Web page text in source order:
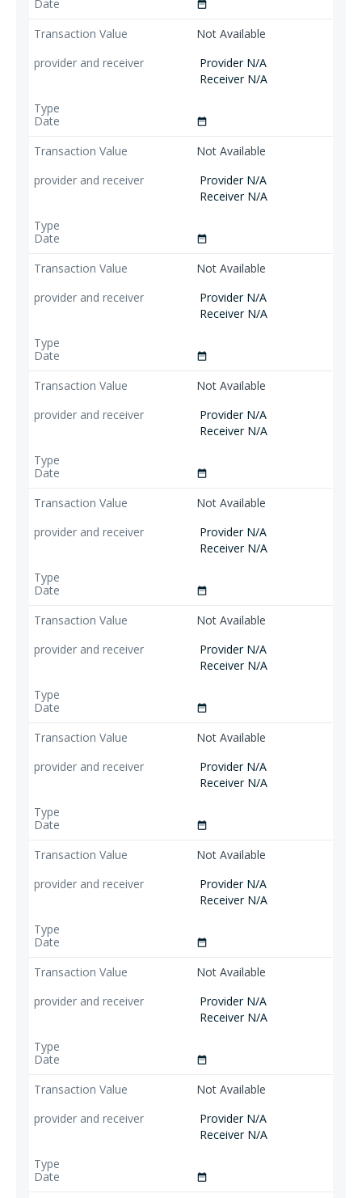
date_range
Not Available
Provider N/A
Receiver N/A
date_range
Not Available
Provider N/A
Receiver N/A
date_range
Not Available
Provider N/A
Receiver N/A
date_range
Not Available
Provider N/A
Receiver N/A
date_range
Not Available
Provider N/A
Receiver N/A
date_range
Not Available
Provider N/A
Receiver N/A
date_range
Not Available
Provider N/A
Receiver N/A
date_range
Not Available
Provider N/A
Receiver N/A
date_range
Not Available
Provider N/A
Receiver N/A
date_range
Not Available
Provider N/A
Receiver N/A
date_range